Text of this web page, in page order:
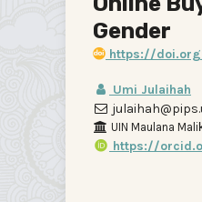
Gender
https://doi.org/
Umi Julaihah
UIN Maulana
https://